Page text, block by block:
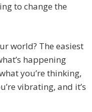
to change the
world? The easiest
happening
you’re thinking,
vibrating, and it’s